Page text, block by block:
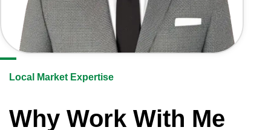
Local Market Expertise
Why Work With Me